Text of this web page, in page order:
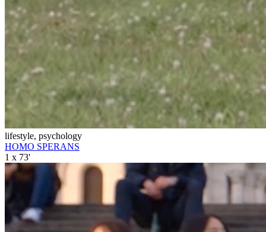
lifestyle, psychology
HOMO SPERANS
1 x 73'